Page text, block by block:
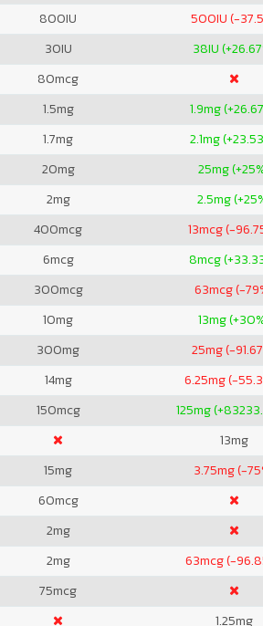
800IU 500IU (-
30IU 38IU
80mcg
1.5mg 1.9mg
1.7mg 2.1mg
20mg 25mg
2mg 2.5mg
400mcg 13mcg (-
6mcg 8mcg
300mcg 63mcg (-
10mg 13mg
300mg 25mg (-
14mg 6.25mg (-
150mcg 125mg
13mg
15mg 3.75mg (-
60mcg
2mg
2mg 63mcg (-
75mcg
1.25mg